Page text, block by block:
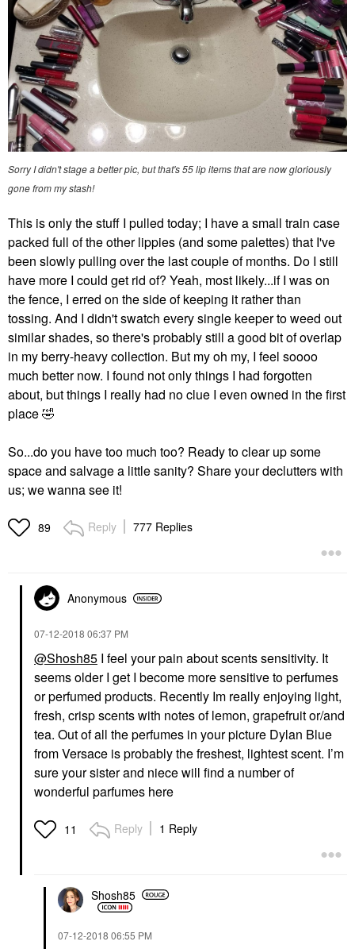
Sorry I didn't stage a better pic, but that's 55 lip items that are now gloriously
gone from my stash!
This is only the stuff I pulled today; I have a small train case
packed full of the other lippies (and some palettes) that I've
been slowly pulling over the last couple of months. Do I still
have more I could get rid of? Yeah, most likely...if I was on
the fence, I erred on the side of keeping it rather than
tossing. And I didn't swatch every single keeper to weed out
similar shades, so there's probably still a good bit of overlap
in my berry-heavy collection. But my oh my, I feel soooo
much better now. I found not only things I had forgotten
about, but things I really had no clue I even owned in the first
place🤣
So...do you have too much too? Ready to clear up some
space and salvage a little sanity? Share your declutters with
us; we wanna see it!
89 Reply 777 Replies
Anonymous
‎07-12-2018 06:37 PM
@Shosh85 I feel your pain about scents sensitivity. It
seems older I get I become more sensitive to perfumes
or perfumed products. Recently Im really enjoying light,
fresh, crisp scents with notes of lemon, grapefruit or/and
tea. Out of all the perfumes in your picture Dylan Blue
from Versace is probably the freshest, lightest scent. I’m
sure your sister and niece will find a number of
wonderful parfumes here
11 Reply 1 Reply
Shosh85
‎07-12-2018 06:55 PM